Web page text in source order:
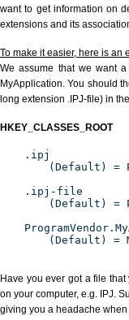
want to get information on
extensions and its
To make it easier, here is an
We assume that we want
MyApplication. You should
long extension .IPJ-file) in
HKEY_CLASSES_ROOT
.ipj
(Default) =
.ipj-file
(Default) =
(Default) =
Have you ever got a file
on your computer, e.g. IPJ.
giving you a headache